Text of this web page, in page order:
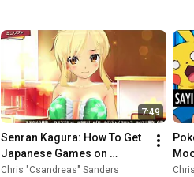
7:49
Senran Kagura: How To Get
Japanese Games on
Nintendo Switch
Chris "Csandreas" Sanders